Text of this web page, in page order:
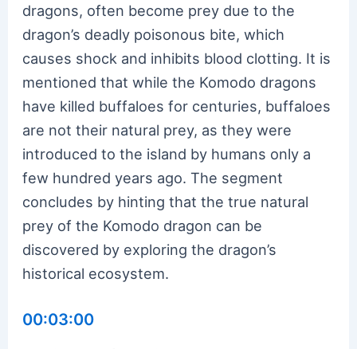
dragons, often become prey due to the
dragon’s deadly poisonous bite, which
causes shock and inhibits blood clotting. It is
mentioned that while the Komodo dragons
have killed buffaloes for centuries, buffaloes
are not their natural prey, as they were
introduced to the island by humans only a
few hundred years ago. The segment
concludes by hinting that the true natural
prey of the Komodo dragon can be
discovered by exploring the dragon’s
historical ecosystem.
00:03:00